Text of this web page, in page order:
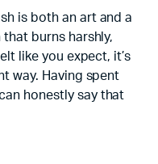
is both an art and a
that burns harshly,
like you expect, it’s
way. Having spent
honestly say that